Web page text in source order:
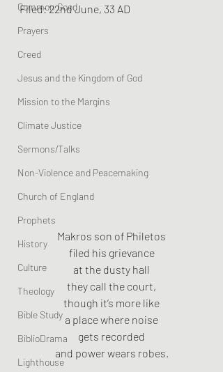
Common Good
Prayers
Creed
Jesus and the Kingdom of God
Mission to the Margins
Climate Justice
Sermons/Talks
Non-Violence and Peacemaking
Church of England
Prophets
History
Culture
Theology
Bible Study
BiblioDrama
Lighthouse
Filed: 22nd June, 33 AD
Makros son of Philetos
filed his grievance
at the dusty hall
they call the court,
though it’s more like
a place where noise
gets recorded
and power wears robes.